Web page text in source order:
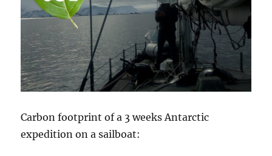
Carbon footprint of a 3 weeks Antarctic
expedition on a sailboat: